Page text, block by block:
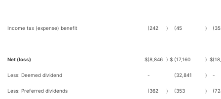
Income tax (expense) benefit (242 ) (45 )
Net (loss) $(8,846 ) $ (17,160 ) $
Less: Deemed dividend - (32,841 ) -
Less: Preferred dividends (362 ) (353 )